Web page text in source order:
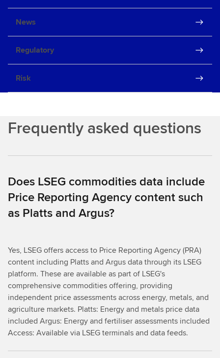
News
Regulatory
Risk
Frequently asked questions
Does LSEG commodities data include
Price Reporting Agency content such
as Platts and Argus?
Yes, LSEG offers access to Price Reporting Agency (PRA)
content including Platts and Argus data through its LSEG
platform. These are available as part of LSEG's
comprehensive commodities offering, providing
independent price assessments across energy, metals, and
agriculture markets. Platts: Energy and metals price data
included Argus: Energy and fertiliser assessments included
Access: Available via LSEG terminals and data feeds.